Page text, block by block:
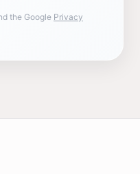
the Google Privacy